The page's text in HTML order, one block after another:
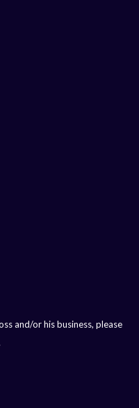
and/or his business, please